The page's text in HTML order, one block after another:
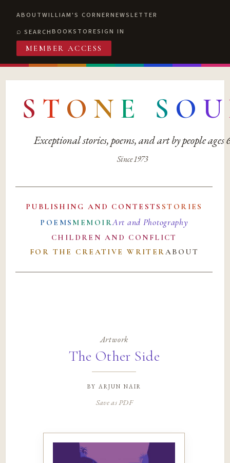
ABOUTWILLIAM'S CORNERNEWSLETTER
SEARCHBOOKSTORESIGN IN
MEMBER ACCESS
S T O N E S O U
Exceptional stories, poems, and art by people ages
Since 1973
PUBLISHING AND CONTESTS STORIES
POEMS MEMOIRArt and Photography
CHILDREN AND CONFLICT
FOR THE CREATIVE WRITERABOUT
Artwork
The Other Side
byarjun nair
Save as PDF